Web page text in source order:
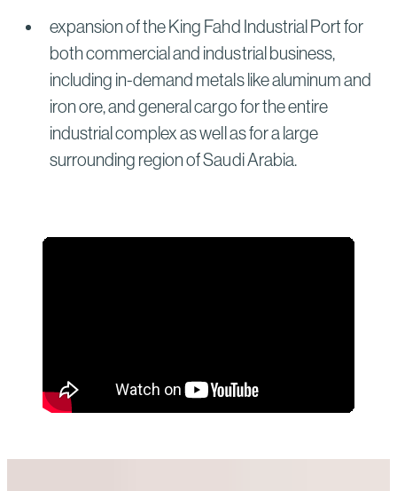
expansion of the King Fahd Industrial Port for
both commercial and industrial business,
including in-demand metals like aluminum and
iron ore, and general cargo for the entire
industrial complex as well as for a large
surrounding region of Saudi Arabia.